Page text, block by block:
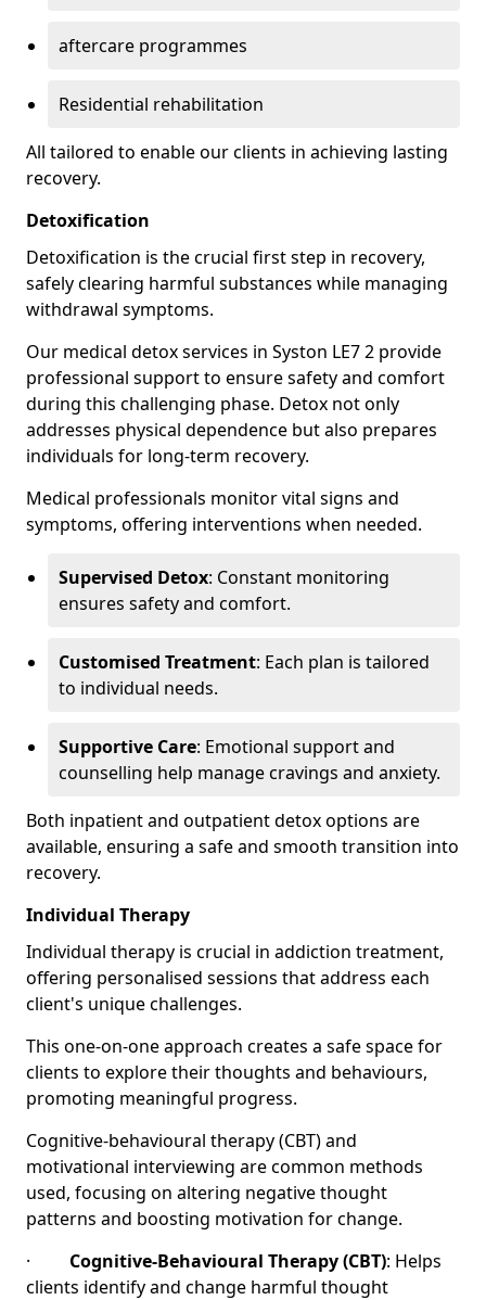
aftercare programmes
Residential rehabilitation
All tailored to enable our clients in achieving lasting
recovery.
Detoxification
Detoxification is the crucial first step in recovery,
safely clearing harmful substances while managing
withdrawal symptoms.
Our medical detox services in Syston LE7 2 provide
professional support to ensure safety and comfort
during this challenging phase. Detox not only
addresses physical dependence but also prepares
individuals for long-term recovery.
Medical professionals monitor vital signs and
symptoms, offering interventions when needed.
Supervised Detox: Constant monitoring
ensures safety and comfort.
Customised Treatment: Each plan is tailored
to individual needs.
Supportive Care: Emotional support and
counselling help manage cravings and anxiety.
Both inpatient and outpatient detox options are
available, ensuring a safe and smooth transition into
recovery.
Individual Therapy
Individual therapy is crucial in addiction treatment,
offering personalised sessions that address each
client's unique challenges.
This one-on-one approach creates a safe space for
clients to explore their thoughts and behaviours,
promoting meaningful progress.
Cognitive-behavioural therapy (CBT) and
motivational interviewing are common methods
used, focusing on altering negative thought
patterns and boosting motivation for change.
· Cognitive-Behavioural Therapy (CBT): Helps
clients identify and change harmful thought